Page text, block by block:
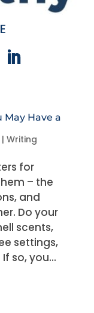
May Have a
| Writing
for
– the
and
Do your
scents,
settings,
so, you...